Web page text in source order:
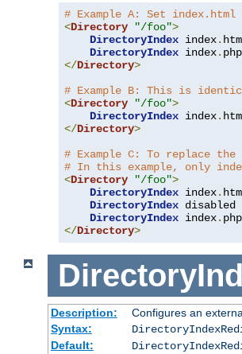
# Example A: Set
<Directory "/foo">
DirectoryIndex index.
DirectoryIndex index.
</Directory>
# Example B: This is
<Directory "/foo">
DirectoryIndex index.
</Directory>
# Example C: To replace
# In this example, only
<Directory "/foo">
DirectoryIndex index.
DirectoryIndex disabled
DirectoryIndex index.
</Directory>
Description:
Configures an
Syntax:
Default: